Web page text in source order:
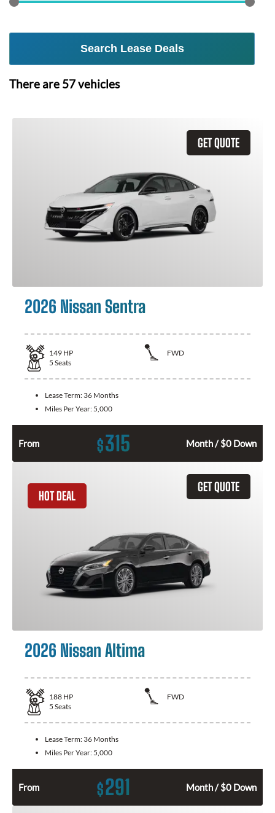
Search Lease Deals
There are 57vehicles
GET QUOTE
2026 Nissan Sentra
149 HP
FWD
5 Seats
Lease Term: 36 Months
Miles Per Year: 5,000
From $315 Month / $0 Down
GET QUOTE
HOT DEAL
2026 Nissan Altima
188 HP
FWD
5 Seats
Lease Term: 36 Months
Miles Per Year: 5,000
From $291 Month / $0 Down